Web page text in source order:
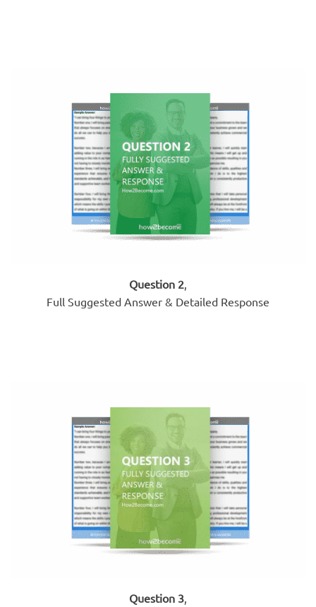
Question 2,
Full Suggested Answer & Detailed Response
Question 3,